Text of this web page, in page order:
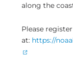
along the
Please register
at: https://